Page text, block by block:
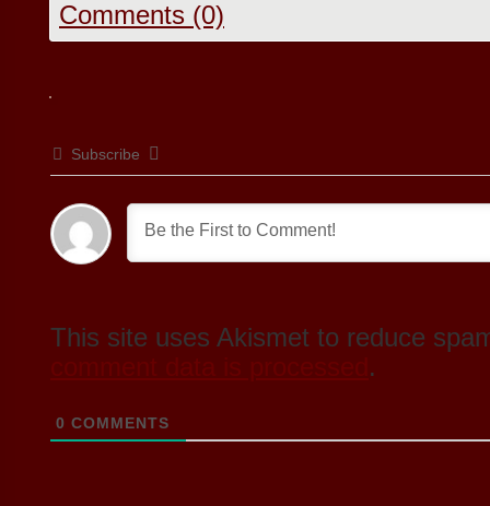
Comments (0)
Subscribe
This site uses Akismet to reduce
.
0 COMMENTS